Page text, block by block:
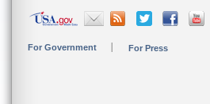
For Government For Press